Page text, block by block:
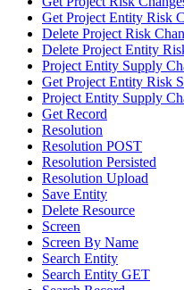
Get Project Entity Risk
Delete Project Risk
Delete Project Entity
Project Entity Supply
Get Project Entity Risk
Project Entity Supply
Get Record
Resolution
Resolution POST
Resolution Persisted
Resolution Upload
Save Entity
Delete Resource
Screen
Screen By Name
Search Entity
Search Entity GET